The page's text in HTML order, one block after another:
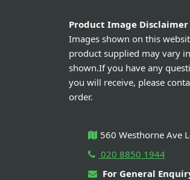
Product Image Disclaimer
Images shown on this
product supplied may vary
shown.If you have any
you will receive, please
order.
560 Westhorne Ave
020 8850 1944
For General